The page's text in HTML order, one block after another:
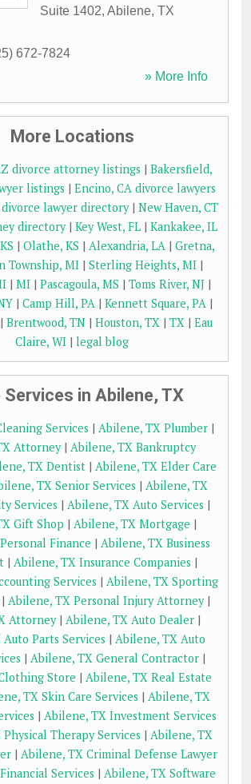
Suite 1402, Abilene, TX
672-7824
» More Info
More Locations
divorce attorney listings | Bakersfield,
listings | Encino, CA divorce lawyers
divorce lawyer directory| New Haven, CT
directory| Key West, FL| Kankakee, IL
| Olathe, KS | Alexandria, LA| Gretna,
Township, MI| Sterling Heights, MI|
| MI| Pascagoula, MS | Toms River, NJ |
| Camp Hill, PA | Kennett Square, PA |
| Brentwood, TN | Houston, TX | TX | Eau
Claire, WI | legal blog
Services in Abilene, TX
Services | Abilene, TX Plumber |
Attorney| Abilene, TX Bankruptcy
TX Dentist| Abilene, TX Elder Care
TX Senior Services | Abilene, TX
Services | Abilene, TX Auto Services |
Gift Shop | Abilene, TX Mortgage |
Finance | Abilene, TX Business
| Abilene, TX Insurance Companies |
Services | Abilene, TX Sporting
| Abilene, TX Personal Injury Attorney|
Attorney| Abilene, TX Auto Dealer |
Parts Services | Abilene, TX Auto
| Abilene, TX General Contractor|
Store | Abilene, TX Real Estate
TX Skin Care Services | Abilene, TX
| Abilene, TX Investment Services
Therapy Services | Abilene, TX
| Abilene, TX Criminal Defense Lawyer
Services | Abilene, TX Software